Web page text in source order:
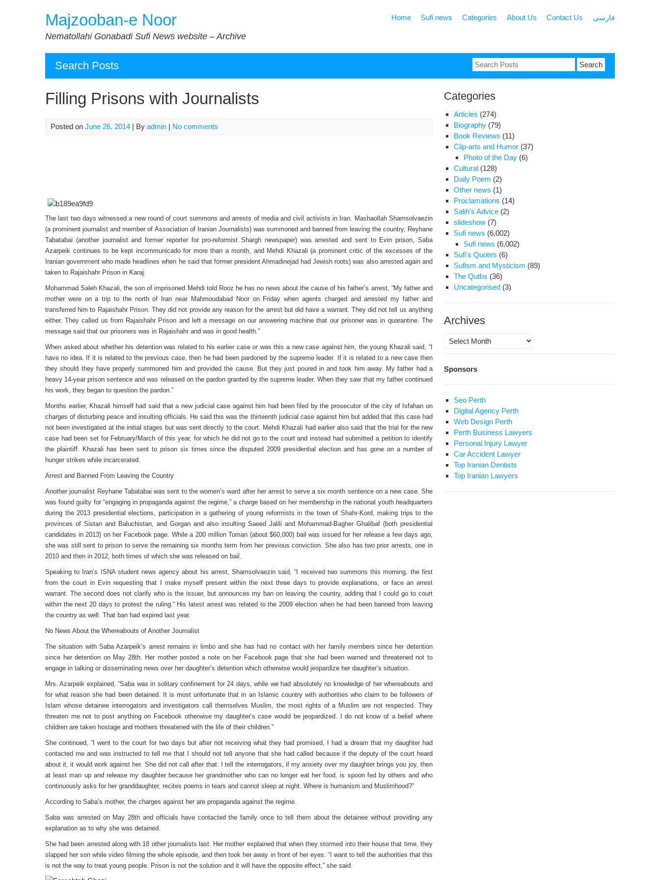
Majzooban-e Noor
Nematollahi Gonabadi Sufi News website – Archive
Home Sufi news Categories About Us Contact Us فارسی
Search Posts
Search
for:
Filling Prisons with Journalists
Posted on June 26, 2014 | By admin | No comments
The last two days witnessed a new round of court summons and arrests of media and civil activists in Iran. Mashaollah Shamsolvaezin
(a prominent journalist and member of Association of Iranian Journalists) was summoned and banned from leaving the country, Reyhane
Tabatabai (another journalist and former reporter for pro-reformist Shargh newspaper) was arrested and sent to Evin prison, Saba
Azarpeik continues to be kept incommunicado for more than a month, and Mehdi Khazali (a prominent critic of the excesses of the
Iranian government who made headlines when he said that former president Ahmadinejad had Jewish roots) was also arrested again and
taken to Rajaishahr Prison in Karaj.
Mohammad Saleh Khazali, the son of imprisoned Mehdi told Rooz he has no news about the cause of his father’s arrest, “My father and
mother were on a trip to the north of Iran near Mahmoudabad Noor on Friday when agents charged and arrested my father and
transferred him to Rajaishahr Prison. They did not provide any reason for the arrest but did have a warrant. They did not tell us anything
either. They called us from Rajaishahr Prison and left a message on our answering machine that our prisoner was in quarantine. The
message said that our prisoners was in Rajaishahr and was in good health.”
When asked about whether his detention was related to his earlier case or was this a new case against him, the young Khazali said, “I
have no idea. If it is related to the previous case, then he had been pardoned by the supreme leader. If it is related to a new case then
they should they have properly summoned him and provided the cause. But they just poured in and took him away. My father had a
heavy 14-year prison sentence and was released on the pardon granted by the supreme leader. When they saw that my father continued
his work, they began to question the pardon.”
Months earlier, Khazali himself had said that a new judicial case against him had been filed by the prosecutor of the city of Isfahan on
charges of disturbing peace and insulting officials. He said this was the thirteenth judicial case against him but added that this case had
not been investigated at the initial stages but was sent directly to the court. Mehdi Khazali had earlier also said that the trial for the new
case had been set for February/March of this year, for which he did not go to the court and instead had submitted a petition to identify
the plaintiff. Khazali has been sent to prison six times since the disputed 2009 presidential election and has gone on a number of
hunger strikes while incarcerated.
Arrest and Banned From Leaving the Country
Another journalist Reyhane Tabatabai was sent to the women’s ward after her arrest to serve a six month sentence on a new case. She
was found guilty for “engaging in propaganda against the regime,” a charge based on her membership in the national youth headquarters
during the 2013 presidential elections, participation in a gathering of young reformists in the town of Shahr-Kord, making trips to the
provinces of Sistan and Baluchistan, and Gorgan and also insulting Saeed Jalili and Mohammad-Bagher Ghalibaf (both presidential
candidates in 2013) on her Facebook page. While a 200 million Toman (about $60,000) bail was issued for her release a few days ago,
she was still sent to prison to serve the remaining six months term from her previous conviction. She also has two prior arrests, one in
2010 and then in 2012, both times of which she was released on bail.
Speaking to Iran’s ISNA student news agency about his arrest, Shamsolvaezin said, “I received two summons this morning, the first
from the court in Evin requesting that I make myself present within the next three days to provide explanations, or face an arrest
warrant. The second does not clarify who is the issuer, but announces my ban on leaving the country, adding that I could go to court
within the next 20 days to protest the ruling.” His latest arrest was related to the 2009 election when he had been banned from leaving
the country as well. That ban had expired last year.
No News About the Whereabouts of Another Journalist
The situation with Saba Azarpeik’s arrest remains in limbo and she has had no contact with her family members since her detention
since her detention on May 28th. Her mother posted a note on her Facebook page that she had been warned and threatened not to
engage in talking or disseminating news over her daughter’s detention which otherwise would jeopardize her daughter’s situation.
Mrs. Azarpeik explained, “Saba was in solitary confinement for 24 days, while we had absolutely no knowledge of her whereabouts and
for what reason she had been detained. It is most unfortunate that in an Islamic country with authorities who claim to be followers of
Islam whose detainee interrogators and investigators call themselves Muslim, the most rights of a Muslim are not respected. They
threaten me not to post anything on Facebook otherwise my daughter’s case would be jeopardized. I do not know of a belief where
children are taken hostage and mothers threatened with the life of their children.”
She continued, “I went to the court for two days but after not receiving what they had promised, I had a dream that my daughter had
contacted me and was instructed to tell me that I should not tell anyone that she had called because if the deputy of the court heard
about it, it would work against her. She did not call after that. I tell the interrogators, if my anxiety over my daughter brings you joy, then
at least man up and release my daughter because her grandmother who can no longer eat her food, is spoon fed by others and who
continuously asks for her granddaughter, recites poems in tears and cannot sleep at night. Where is humanism and Muslimhood?”
According to Saba’s mother, the charges against her are propaganda against the regime.
Saba was arrested on May 28th and officials have contacted the family once to tell them about the detainee without providing any
explanation as to why she was detained.
She had been arrested along with 18 other journalists last. Her mother explained that when they stormed into their house that time, they
slapped her son while video filming the whole episode, and then took her away in front of her eyes. “I want to tell the authorities that this
is not the way to treat young people. Prison is not the solution and it will have the opposite effect,” she said.
Categories
Articles (274)
Biography (79)
Book Reviews (11)
Clip-arts and Humor (37)
Photo of the Day (6)
Cultural (128)
Daily Poem (2)
Other news (1)
Proclamations (14)
Salih's Advice (2)
slideshow (7)
Sufi news (6,002)
Sufi news (6,002)
Sufi's Quotes (6)
Sufism and Mysticism (89)
The Qutbs (36)
Uncategorised (3)
Archives
Archives
Sponsors
Seo Perth
Digital Agency Perth
Web Design Perth
Perth Business Lawyers
Personal Injury Lawyer
Car Accident Lawyer
Top Iranian Dentists
Top Iranian Lawyers